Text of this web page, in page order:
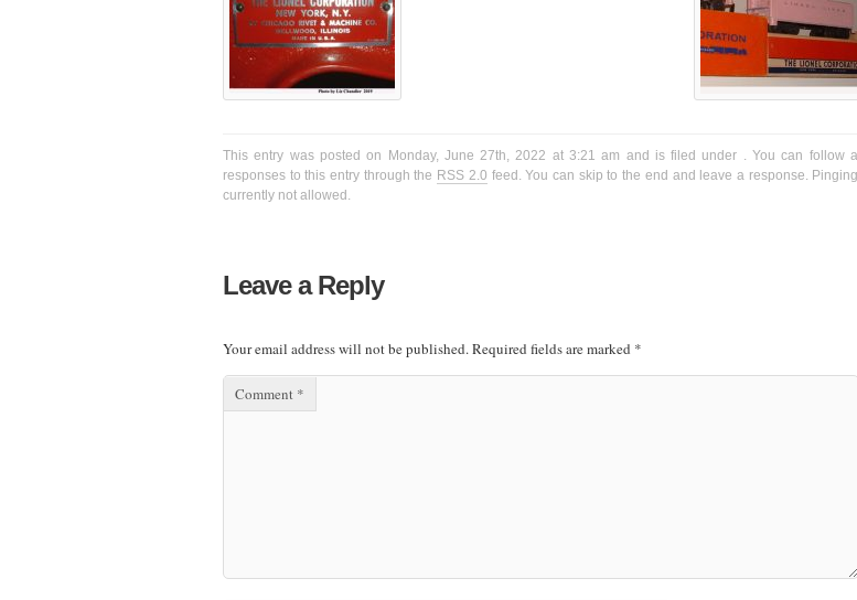
This entry was posted on Monday, June 27th, 2022 at 3:21 am and is filed under . You can follow
responses to this entry through the RSS 2.0 feed. You can skip to the end and leave a response.
currently not allowed.
Leave a Reply
Your email address will not be published.Required fields are marked *
Comment *